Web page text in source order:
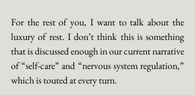
For the rest of you, I want to talk about the
luxury of rest. I don’t think this is something
that is discussed enough in our current narrative
of “self-care” and “nervous system regulation,”
which is touted at every turn.